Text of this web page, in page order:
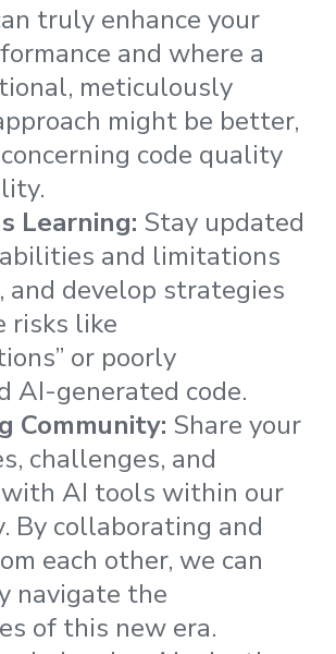
truly enhance your
and where a
meticulously
might be better,
code quality
Learning: Stay updated
and limitations
and develop strategies
risks like
or poorly
AI-generated code.
Community: Share your
challenges, and
with AI tools within our
By collaborating and
each other, we can
navigate the
of this new era.